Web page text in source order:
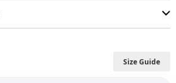
Size Guide